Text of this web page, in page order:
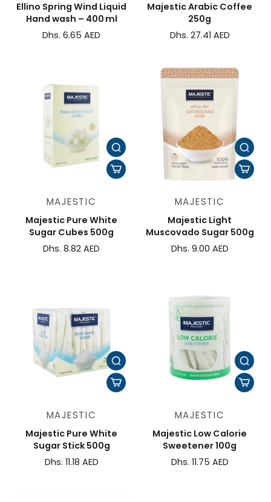
Ellino Spring Wind Liquid
Hand wash – 400 ml
Dhs. 6.65 AED
Majestic Arabic Coffee
250g
Dhs. 27.41 AED
MAJESTIC
Majestic Pure White
Sugar Cubes 500g
Dhs. 8.82 AED
MAJESTIC
Majestic Light
Muscovado Sugar 500g
Dhs. 9.00 AED
MAJESTIC
Majestic Pure White
Sugar Stick 500g
Dhs. 11.18 AED
MAJESTIC
Majestic Low Calorie
Sweetener 100g
Dhs. 11.75 AED